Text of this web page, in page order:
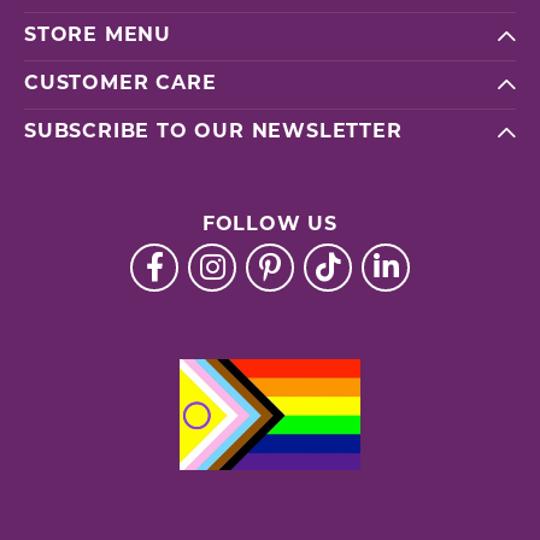
STORE MENU
CUSTOMER CARE
SUBSCRIBE TO OUR NEWSLETTER
FOLLOW US